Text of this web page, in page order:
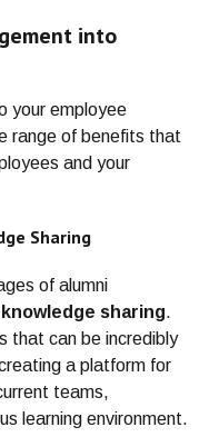
into
your employee
range of benefits that
and your
Sharing
of alumni
knowledge sharing.
that can be incredibly
a platform for
teams,
learning environment.